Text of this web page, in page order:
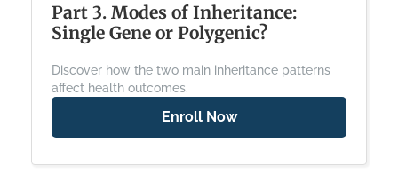
Part 3. Modes of Inheritance:
Single Gene or Polygenic?
Discover how the two main inheritance patterns
affect health outcomes.
Enroll Now